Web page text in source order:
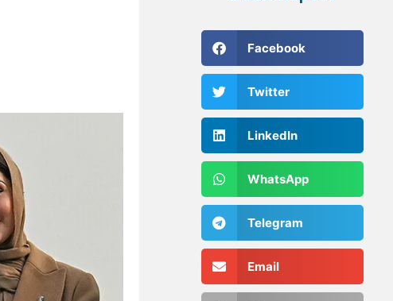
Facebook
Twitter
LinkedIn
WhatsApp
Telegram
Email